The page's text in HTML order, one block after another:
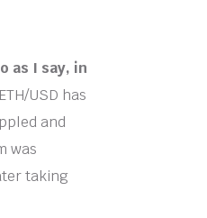
as I say, in
USD has
and
was
taking